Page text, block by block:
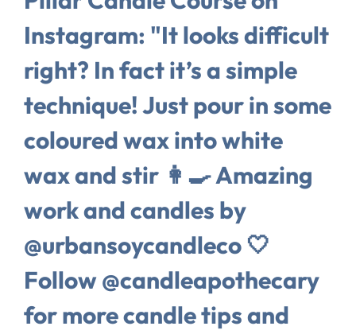
Instagram: "It looks difficult
right? In fact it’s a simple
technique! Just pour in some
coloured wax into white
wax and stir 👩‍🍳 Amazing
work and candles by
@urbansoycandleco 🤍
Follow @candleapothecary
for more candle tips and